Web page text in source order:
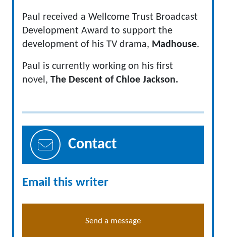
Paul received a Wellcome Trust Broadcast
Development Award to support the
development of his TV drama, Madhouse.
Paul is currently working on his first
novel, The Descent of Chloe Jackson.
Contact
Email this writer
Send a message